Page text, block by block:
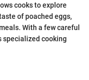
cooks to explore
of poached eggs,
With a few careful
specialized cooking